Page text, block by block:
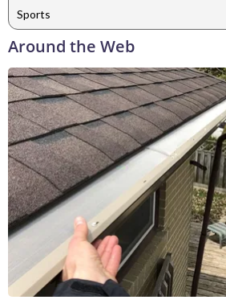
Sports
Around the Web